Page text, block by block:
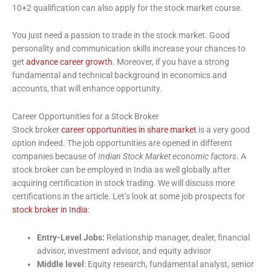
10+2 qualification can also apply for the stock market course.
You just need a passion to trade in the stock market. Good
personality and communication skills increase your chances to
get advance career growth. Moreover, if you have a strong
fundamental and technical background in economics and
accounts, that will enhance opportunity.
Career Opportunities for a Stock Broker
Stock brokercareer opportunities in share market is a very good
option indeed. The job opportunities are opened in different
companies because ofIndian Stock Market economic factors. A
stock broker can be employed in India as well globally after
acquiring certification in stock trading. We will discuss more
certifications in the article. Let’s look at some job prospects for
stock broker in India:
Entry-Level Jobs: Relationship manager, dealer, financial
advisor, investment advisor, and equity advisor
Middle level : Equity research, fundamental analyst, senior